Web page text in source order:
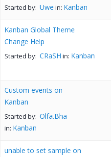
Started by: Uwe in: Kanban
Kanban Global Theme
Change Help
Started by: CRaSH in: Kanban
Custom events on
Kanban
Started by: Olfa.Bha
in: Kanban
unable to set sample on